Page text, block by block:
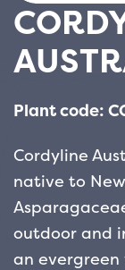
Plant code:
Cordyline
native to
outdoor and
an